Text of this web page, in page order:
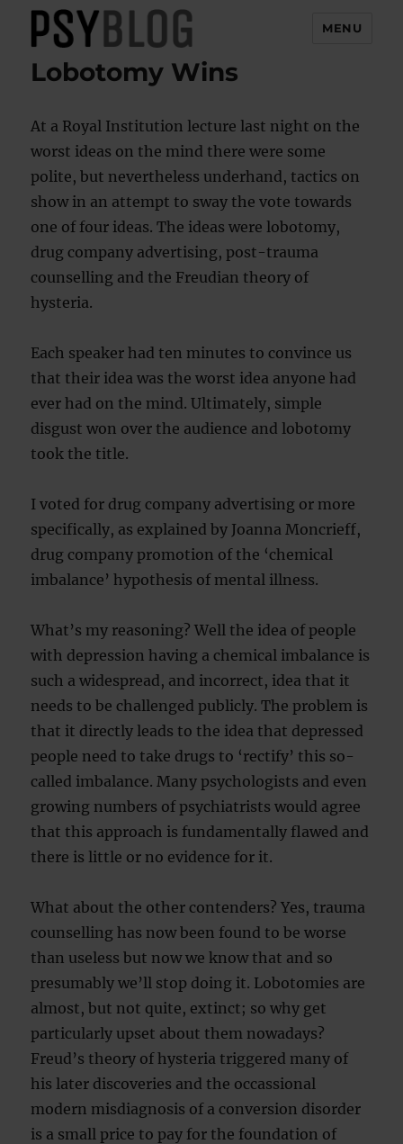
PsyBlog
MENU
Lobotomy Wins
At a Royal Institution lecture last night on the
worst ideas on the mind there were some
polite, but nevertheless underhand, tactics on
show in an attempt to sway the vote towards
one of four ideas. The ideas were lobotomy,
drug company advertising, post-trauma
counselling and the Freudian theory of
hysteria.
Each speaker had ten minutes to convince us
that their idea was the worst idea anyone had
ever had on the mind. Ultimately, simple
disgust won over the audience and lobotomy
took the title.
I voted for drug company advertising or more
specifically, as explained by Joanna Moncrieff,
drug company promotion of the ‘chemical
imbalance’ hypothesis of mental illness.
What’s my reasoning? Well the idea of people
with depression having a chemical imbalance is
such a widespread, and incorrect, idea that it
needs to be challenged publicly. The problem is
that it directly leads to the idea that depressed
people need to take drugs to ‘rectify’ this so-
called imbalance. Many psychologists and even
growing numbers of psychiatrists would agree
that this approach is fundamentally flawed and
there is little or no evidence for it.
What about the other contenders? Yes, trauma
counselling has now been found to be worse
than useless but now we know that and so
presumably we’ll stop doing it. Lobotomies are
almost, but not quite, extinct; so why get
particularly upset about them nowadays?
Freud’s theory of hysteria triggered many of
his later discoveries and the occassional
modern misdiagnosis of a conversion disorder
is a small price to pay for the foundation of